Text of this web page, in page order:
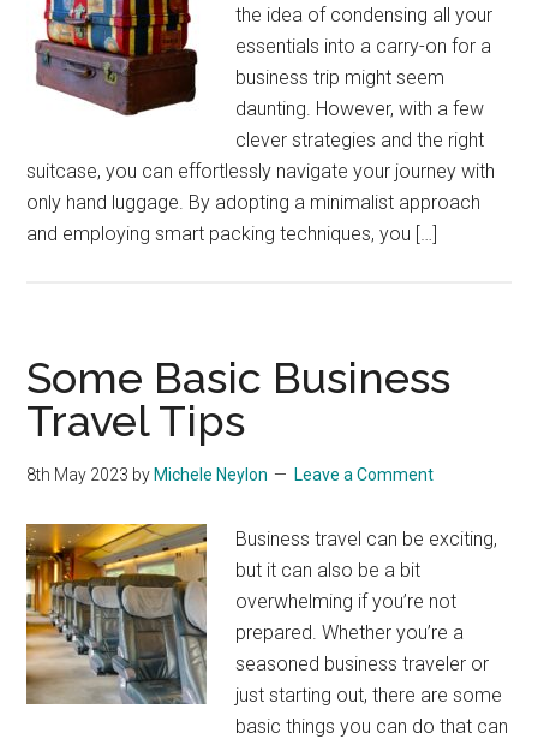
the idea of condensing all your
essentials into a carry-on for a
business trip might seem
daunting. However, with a few
clever strategies and the right
suitcase, you can effortlessly navigate your journey with
only hand luggage. By adopting a minimalist approach
and employing smart packing techniques, you […]
Some Basic Business
Travel Tips
8th May 2023 by Michele Neylon Leave a Comment
Business travel can be exciting,
but it can also be a bit
overwhelming if you’re not
prepared. Whether you’re a
seasoned business traveler or
just starting out, there are some
basic things you can do that can